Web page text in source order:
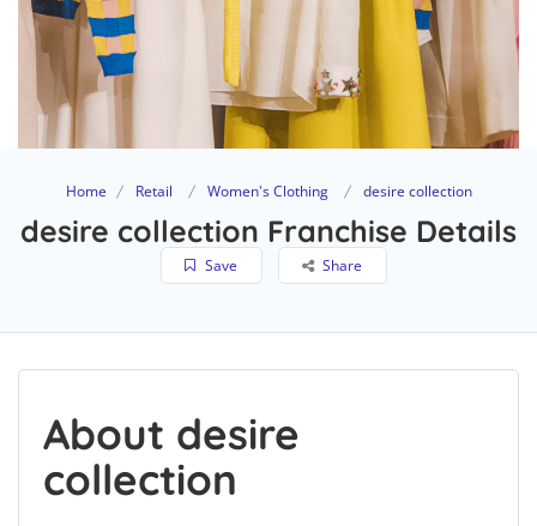
Home Retail Women's Clothing desire collection
desire collection Franchise Details
Save Share
About desire
collection